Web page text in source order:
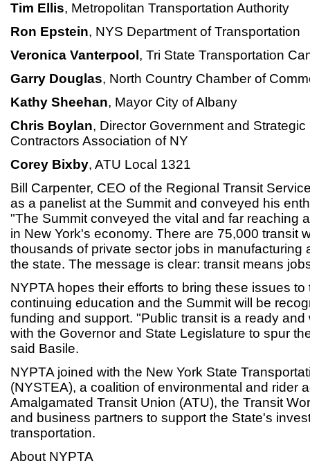
Tim Ellis, Metropolitan Transportation Authority
Ron Epstein, NYS Department of Transportation
Veronica Vanterpool , Tri State Transportation
Garry Douglas, North Country Chamber of
Kathy Sheehan, Mayor City of Albany
Chris Boylan, Director Government and
Contractors Association of NY
Corey Bixby, ATU Local 1321
Bill Carpenter, CEO of the Regional Transit
as a panelist at the Summit and conveyed his
"The Summit conveyed the vital and far reaching
in New York's economy. There are 75,000 transit
thousands of private sector jobs in manufacturing
the state. The message is clear: transit means
NYPTA hopes their efforts to bring these issues
continuing education and the Summit will be
funding and support. "Public transit is a ready and
with the Governor and State Legislature to spur
said Basile.
NYPTA joined with the New York State
(NYSTEA), a coalition of environmental and rider
Amalgamated Transit Union (ATU), the Transit
and business partners to support the State's
transportation.
About NYPTA